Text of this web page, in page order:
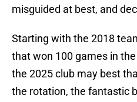
misguided at best, and
Starting with the 2018
that won 100 games in
the 2025 club may best
the rotation, the fantastic